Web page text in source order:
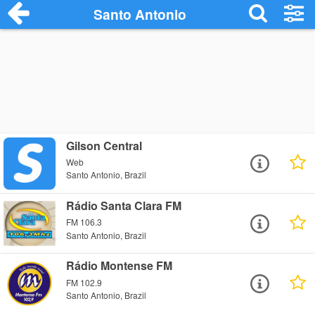
Santo Antonio
Gilson Central
Web
Santo Antonio, Brazil
Rádio Santa Clara FM
FM 106.3
Santo Antonio, Brazil
Rádio Montense FM
FM 102.9
Santo Antonio, Brazil